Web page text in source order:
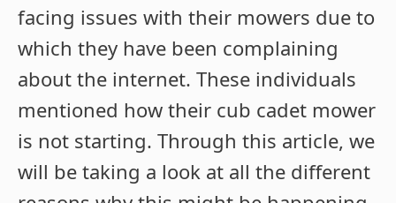
facing issues with their mowers due to
which they have been complaining
about the internet. These individuals
mentioned how their cub cadet mower
is not starting. Through this article, we
will be taking a look at all the different